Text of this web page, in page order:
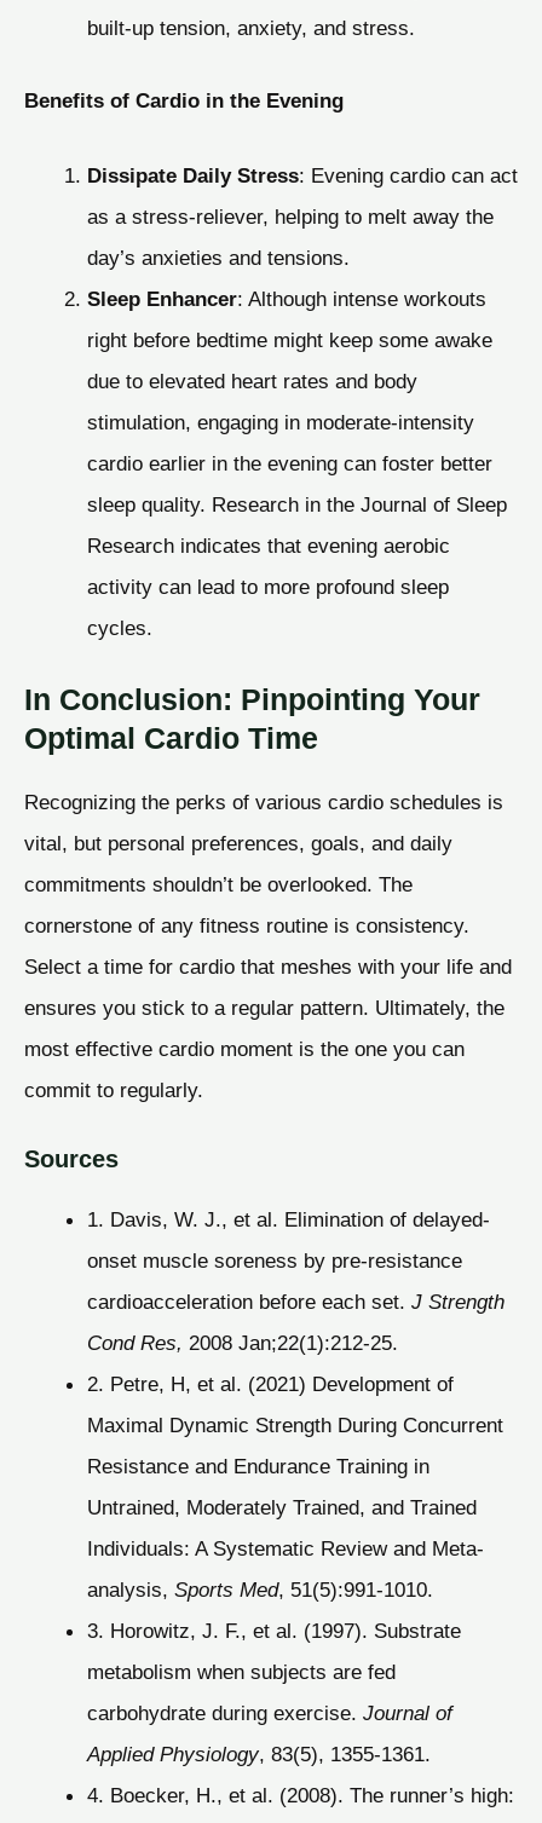
built-up tension, anxiety, and stress.
Benefits of Cardio in the Evening
Dissipate Daily Stress: Evening cardio can act
as a stress-reliever, helping to melt away the
day’s anxieties and tensions.
Sleep Enhancer: Although intense workouts
right before bedtime might keep some awake
due to elevated heart rates and body
stimulation, engaging in moderate-intensity
cardio earlier in the evening can foster better
sleep quality. Research in the Journal of Sleep
Research indicates that evening aerobic
activity can lead to more profound sleep
cycles.
In Conclusion: Pinpointing Your
Optimal Cardio Time
Recognizing the perks of various cardio schedules is
vital, but personal preferences, goals, and daily
commitments shouldn’t be overlooked. The
cornerstone of any fitness routine is consistency.
Select a time for cardio that meshes with your life and
ensures you stick to a regular pattern. Ultimately, the
most effective cardio moment is the one you can
commit to regularly.
Sources
1. Davis, W. J., et al. Elimination of delayed-
onset muscle soreness by pre-resistance
cardioacceleration before each set. J Strength
Cond Res, 2008 Jan;22(1):212-25.
2. Petre, H, et al. (2021) Development of
Maximal Dynamic Strength During Concurrent
Resistance and Endurance Training in
Untrained, Moderately Trained, and Trained
Individuals: A Systematic Review and Meta-
analysis, Sports Med, 51(5):991-1010.
3. Horowitz, J. F., et al. (1997). Substrate
metabolism when subjects are fed
carbohydrate during exercise. Journal of
Applied Physiology, 83(5), 1355-1361.
4. Boecker, H., et al. (2008). The runner’s high: